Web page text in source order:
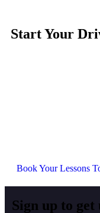
Start Your
Book Your Lessons
Sign up to get